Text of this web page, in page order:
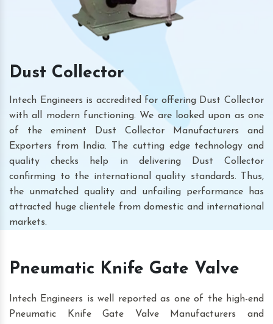
Dust Collector
Intech Engineers is accredited for offering Dust Collector
with all modern functioning. We are looked upon as one
of the eminent Dust Collector Manufacturers and
Exporters from India. The cutting edge technology and
quality checks help in delivering Dust Collector
confirming to the international quality standards. Thus,
the unmatched quality and unfailing performance has
attracted huge clientele from domestic and international
markets.
Pneumatic Knife Gate Valve
Intech Engineers is well reported as one of the high-end
Pneumatic Knife Gate Valve Manufacturers and